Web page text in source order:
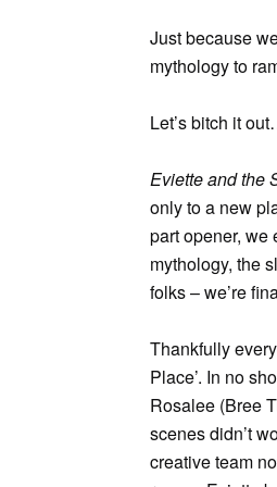
Just because
mythology to
Let’s bitch it
Eviette and the
only to a new
part opener, we
mythology, the
folks – we’re
Thankfully
Place’. In no
Rosalee (Bree
scenes didn’t
creative team